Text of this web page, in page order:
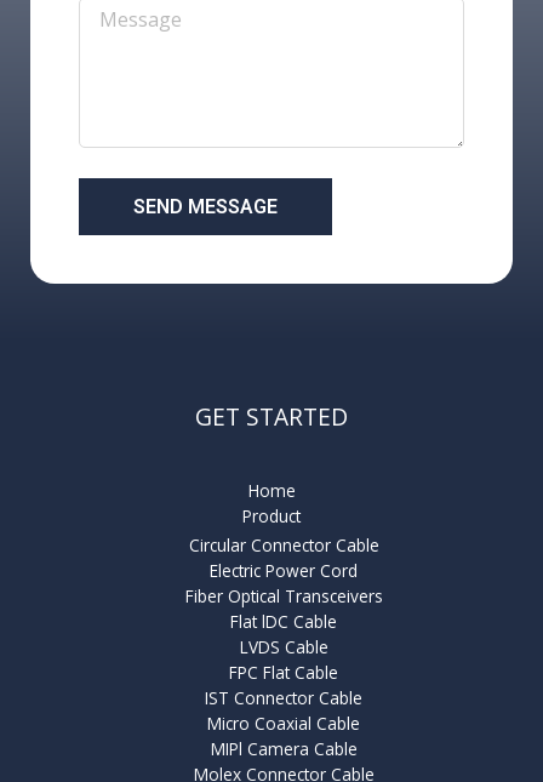
SEND MESSAGE
GET STARTED
Home
Product
Circular Connector Cable
Electric Power Cord
Fiber Optical Transceivers
Flat lDC Cable
LVDS Cable
FPC Flat Cable
IST Connector Cable
Micro Coaxial Cable
MIPl Camera Cable
Molex Connector Cable